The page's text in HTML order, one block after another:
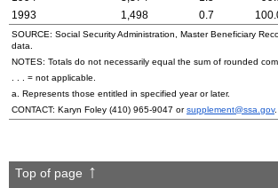
1993
1,498 0.7
SOURCE: Social Security Administration, Master Beneficiary
data.
NOTES: Totals do not necessarily equal the sum of rounded
. . . = not applicable.
a. Represents those entitled in specified year or later.
CONTACT: Karyn Foley (410) 965-9047 orsupplement@ssa.gov.
Top of page